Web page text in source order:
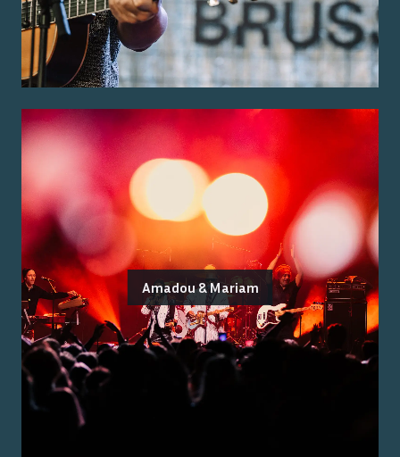
Amadou & Mariam